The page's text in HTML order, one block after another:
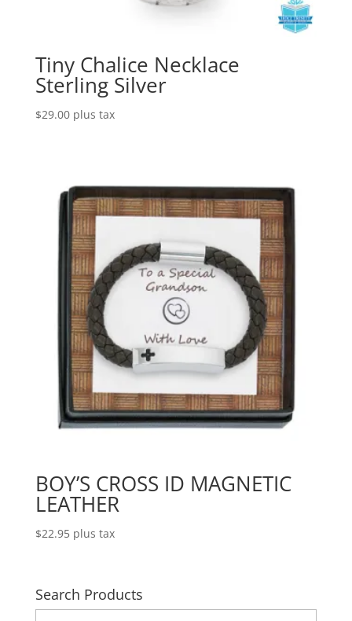
Tiny Chalice Necklace
Sterling Silver
$29.00 plus tax
BOY’S CROSS ID MAGNETIC
LEATHER
$22.95 plus tax
Search Products